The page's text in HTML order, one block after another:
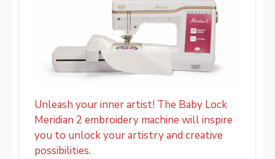
Unleash your inner artist! The Baby Lock
Meridian 2 embroidery machine will inspire
you to unlock your artistry and creative
possibilities.